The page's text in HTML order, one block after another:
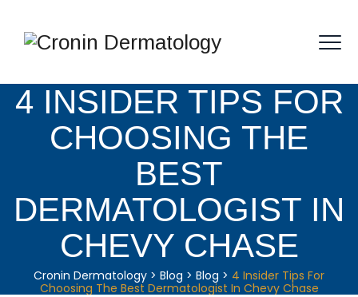
4 INSIDER TIPS FOR
CHOOSING THE
BEST
DERMATOLOGIST IN
CHEVY CHASE
Cronin Dermatology > Blog > Blog > 4 Insider Tips For
Choosing The Best Dermatologist In Chevy Chase